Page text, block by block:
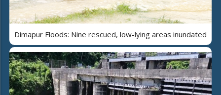
Dimapur Floods: Nine rescued, low-lying areas inundated